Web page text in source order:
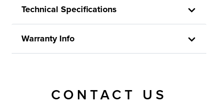
Technical Specifications
Warranty Info
CONTACT US